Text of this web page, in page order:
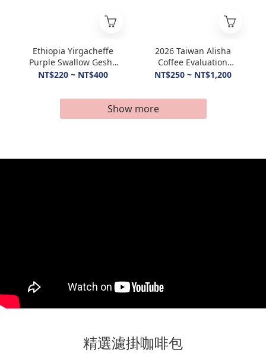
Ethiopia Yirgacheffe
Purple Swallow Gesha
Natural G1 Eagle
NT$220 ~ NT$400
2026 Taiwan Alisha
Coffee Evaluation
ZhoZhouYuan Geisha
NT$250 ~ NT$1,200
Show more
精選濾掛咖啡包